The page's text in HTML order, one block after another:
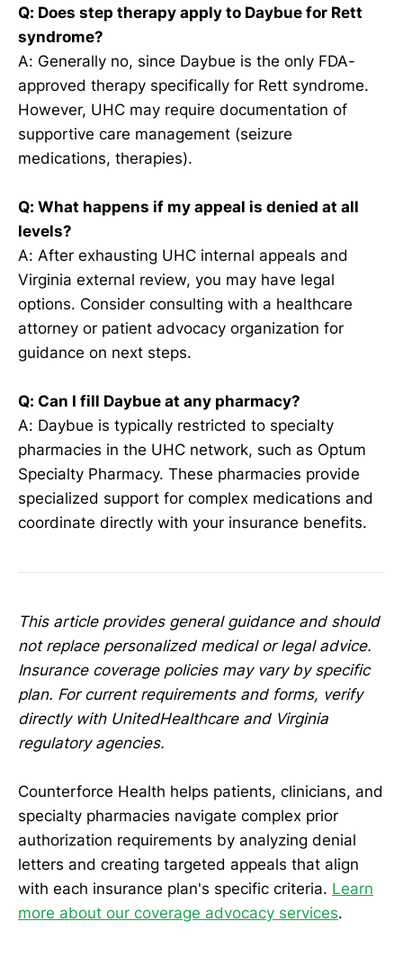
Q: Does step therapy apply to Daybue for Rett
syndrome?
A: Generally no, since Daybue is the only FDA-
approved therapy specifically for Rett syndrome.
However, UHC may require documentation of
supportive care management (seizure
medications, therapies).
Q: What happens if my appeal is denied at all
levels?
A: After exhausting UHC internal appeals and
Virginia external review, you may have legal
options. Consider consulting with a healthcare
attorney or patient advocacy organization for
guidance on next steps.
Q: Can I fill Daybue at any pharmacy?
A: Daybue is typically restricted to specialty
pharmacies in the UHC network, such as Optum
Specialty Pharmacy. These pharmacies provide
specialized support for complex medications and
coordinate directly with your insurance benefits.
This article provides general guidance and should
not replace personalized medical or legal advice.
Insurance coverage policies may vary by specific
plan. For current requirements and forms, verify
directly with UnitedHealthcare and Virginia
regulatory agencies.
Counterforce Health helps patients, clinicians, and
specialty pharmacies navigate complex prior
authorization requirements by analyzing denial
letters and creating targeted appeals that align
with each insurance plan's specific criteria. Learn
more about our coverage advocacy services.